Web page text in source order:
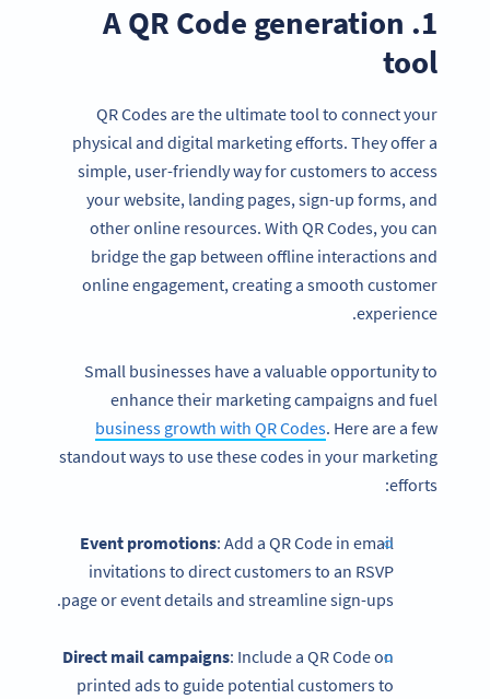
1. A QR Code generation
tool
QR Codes are the ultimate tool to connect your
physical and digital marketing efforts. They offer a
simple, user-friendly way for customers to access
your website, landing pages, sign-up forms, and
other online resources. With QR Codes, you can
bridge the gap between offline interactions and
online engagement, creating a smooth customer
experience.
Small businesses have a valuable opportunity to
enhance their marketing campaigns and fuel
business growth with QR Codes. Here are a few
standout ways to use these codes in your marketing
efforts:
Event promotions: Add a QR Code in email
invitations to direct customers to an RSVP
page or event details and streamline sign-ups.
Direct mail campaigns: Include a QR Code on
printed ads to guide potential customers to